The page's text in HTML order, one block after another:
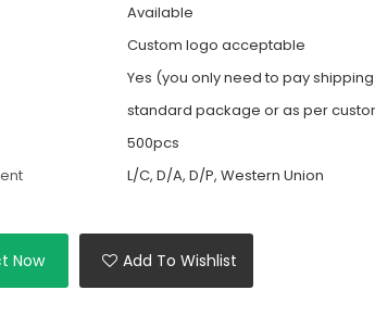
Available
Custom logo acceptable
Yes (you only need to pay
standard package or as per
500pcs
L/C, D/A, D/P, Western Union
Now Add To Wishlist